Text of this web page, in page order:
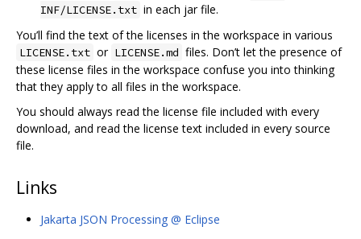
INF/LICENSE.txt in each jar file.
You’ll find the text of the licenses in the workspace in various
LICENSE.txt or LICENSE.md files. Don’t let the presence of
these license files in the workspace confuse you into thinking
that they apply to all files in the workspace.
You should always read the license file included with every
download, and read the license text included in every source
file.
Links
Jakarta JSON Processing @ Eclipse